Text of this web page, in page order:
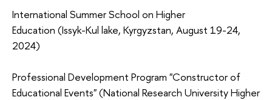
International Summer School on Higher
Education (Issyk-Kul lake, Kyrgyzstan, August 19-24,
2024)
Professional Development Program "Constructor of
Educational Events" (National Research University Higher